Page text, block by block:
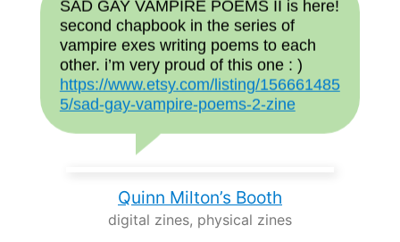
SAD GAY VAMPIRE POEMS II is here!
second chapbook in the series of
vampire exes writing poems to each
other. i’m very proud of this one : )
https://www.etsy.com/listing/156661485
5/sad-gay-vampire-poems-2-zine
Quinn Milton’s Booth
digital zines, physical zines